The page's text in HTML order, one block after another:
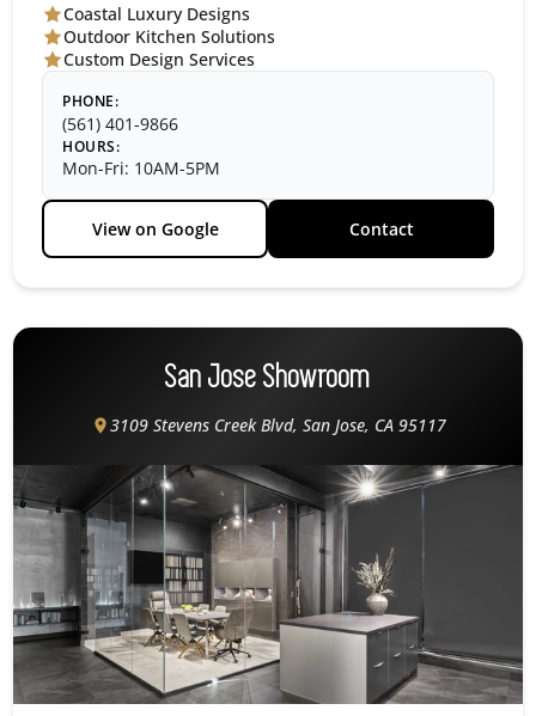
Coastal Luxury Designs
Outdoor Kitchen Solutions
Custom Design Services
PHONE:
(561) 401-9866
HOURS:
Mon-Fri: 10AM-5PM
View on Google Contact
San Jose Showroom
3109 Stevens Creek Blvd, San Jose, CA 95117